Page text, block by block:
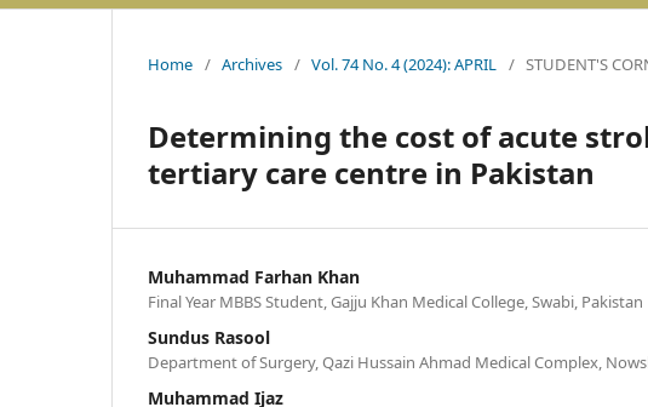
Home / Archives / Vol. 74 No. 4 (2024): APRIL / STUDENT'S
Determining the cost of acute
tertiary care centre in Pakistan
Muhammad Farhan Khan
Final Year MBBS Student, Gajju Khan Medical College, Swabi, Pakistan
Sundus Rasool
Department of Surgery, Qazi Hussain Ahmad Medical Complex,
Muhammad Ijaz